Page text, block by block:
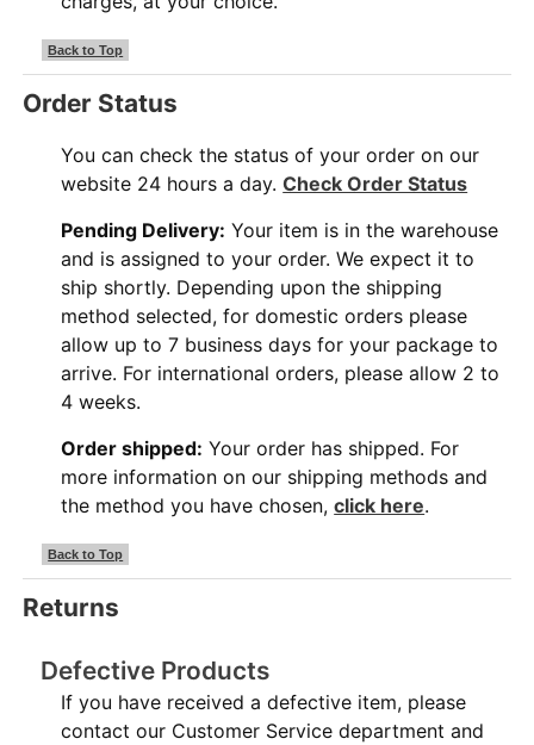
Back to Top
Order Status
You can check the status of your order on our
website 24 hours a day.Check Order Status
Pending Delivery: Your item is in the warehouse
and is assigned to your order. We expect it to
ship shortly. Depending upon the shipping
method selected, for domestic orders please
allow up to 7 business days for your package to
arrive. For international orders, please allow 2 to
4 weeks.
Order shipped: Your order has shipped. For
more information on our shipping methods and
the method you have chosen,click here.
Back to Top
Returns
Defective Products
If you have received a defective item, please
contact our Customer Service department and